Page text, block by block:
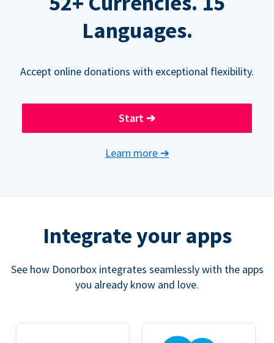
Languages.
Accept online donations with exceptional flexibility.
Start ➔
Learn more ➔
Integrate your apps
See how Donorbox integrates seamlessly with the apps
you already know and love.